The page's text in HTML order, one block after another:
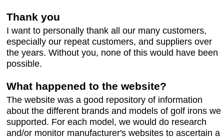
Thank you
I want to personally thank all our many customers,
especially our repeat customers, and suppliers over
the years. Without you, none of this would have been
possible.
What happened to the website?
The website was a good repository of information
about the different brands and models of golf irons we
supported. For each model, we would do research
and/or monitor manufacturer's websites to ascertain a